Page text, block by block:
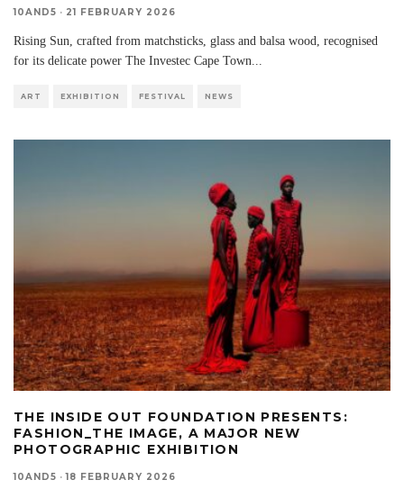
10AND5 · 21 FEBRUARY 2026
Rising Sun, crafted from matchsticks, glass and balsa wood, recognised
for its delicate power The Investec Cape Town...
ART EXHIBITION FESTIVAL NEWS
THE INSIDE OUT FOUNDATION PRESENTS:
FASHION_THE IMAGE, A MAJOR NEW
PHOTOGRAPHIC EXHIBITION
10AND5 · 18 FEBRUARY 2026